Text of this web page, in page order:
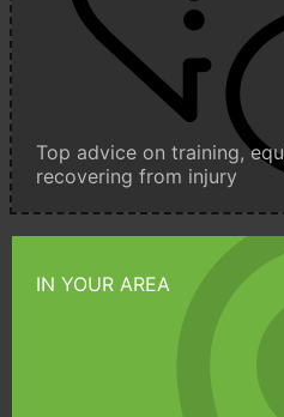
Top advice on training,
recovering from injury
IN YOUR AREA